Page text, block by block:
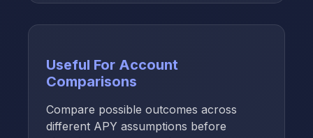
Useful For Account
Comparisons
Compare possible outcomes across
different APY assumptions before